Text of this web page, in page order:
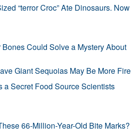
“terror Croc” Ate Dinosaurs. Now
Could Solve a Mystery About
Giant Sequoias May Be More Fire
a Secret Food Source Scientists
66-Million-Year-Old Bite Marks?